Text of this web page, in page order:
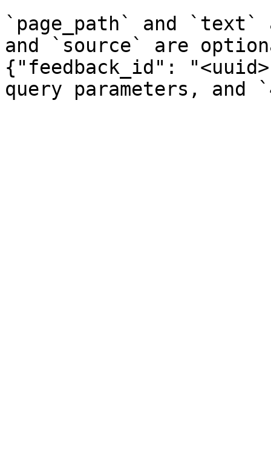
`page_path` and
and `source` are
{"feedback_id":